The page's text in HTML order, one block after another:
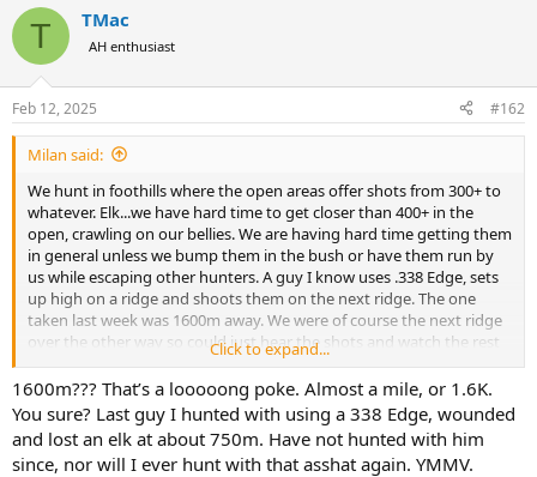
c
i
s
:
T TMac
AH enthusiast
Feb 12, 2025 #162
Milan said:
We hunt in foothills where the open areas offer shots from 300+ to
whatever. Elk...we have hard time to get closer than 400+ in the
open, crawling on our bellies. We are having hard time getting them
in general unless we bump them in the bush or have them run by
us while escaping other hunters. A guy I know uses .338 Edge, sets
up high on a ridge and shoots them on the next ridge. The one
taken last week was 1600m away. We were of course the next ridge
over the other way so could just hear the shots and watch the rest
of the heard disappear. Of course, some of them ran right toward
another couple of hunters sitting in the valley in the truck. Shot on
at 30 meters. I might pick up "road hunting" as a hobby if it goes on
like this.
Click to expand...
1600m??? That’s a looooong poke. Almost a mile, or 1.6K.
You sure? Last guy I hunted with using a 338 Edge, wounded
and lost an elk at about 750m. Have not hunted with him
since, nor will I ever hunt with that asshat again. YMMV.